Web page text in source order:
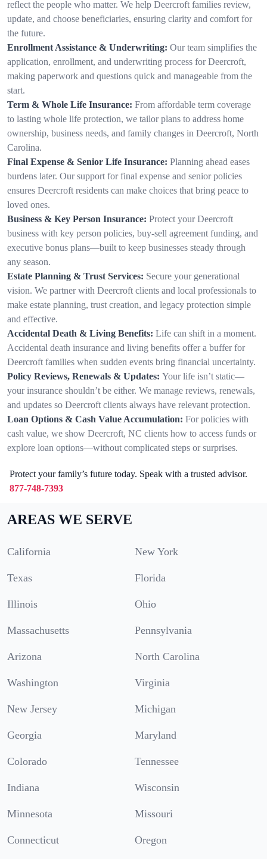
reflect the people who matter. We help Deercroft families review,
update, and choose beneficiaries, ensuring clarity and comfort for
the future.
Enrollment Assistance & Underwriting: Our team simplifies the
application, enrollment, and underwriting process for Deercroft,
making paperwork and questions quick and manageable from the
start.
Term & Whole Life Insurance: From affordable term coverage
to lasting whole life protection, we tailor plans to address home
ownership, business needs, and family changes in Deercroft, North
Carolina.
Final Expense & Senior Life Insurance: Planning ahead eases
burdens later. Our support for final expense and senior policies
ensures Deercroft residents can make choices that bring peace to
loved ones.
Business & Key Person Insurance: Protect your Deercroft
business with key person policies, buy-sell agreement funding, and
executive bonus plans—built to keep businesses steady through
any season.
Estate Planning & Trust Services: Secure your generational
vision. We partner with Deercroft clients and local professionals to
make estate planning, trust creation, and legacy protection simple
and effective.
Accidental Death & Living Benefits: Life can shift in a moment.
Accidental death insurance and living benefits offer a buffer for
Deercroft families when sudden events bring financial uncertainty.
Policy Reviews, Renewals & Updates: Your life isn’t static—
your insurance shouldn’t be either. We manage reviews, renewals,
and updates so Deercroft clients always have relevant protection.
Loan Options & Cash Value Accumulation: For policies with
cash value, we show Deercroft, NC clients how to access funds or
explore loan options—without complicated steps or surprises.
Protect your family’s future today. Speak with a trusted advisor.
877-748-7393
AREAS WE SERVE
California New York
Texas Florida
Illinois Ohio
Massachusetts Pennsylvania
Arizona North Carolina
Washington Virginia
New Jersey Michigan
Georgia Maryland
Colorado Tennessee
Indiana Wisconsin
Minnesota Missouri
Connecticut Oregon